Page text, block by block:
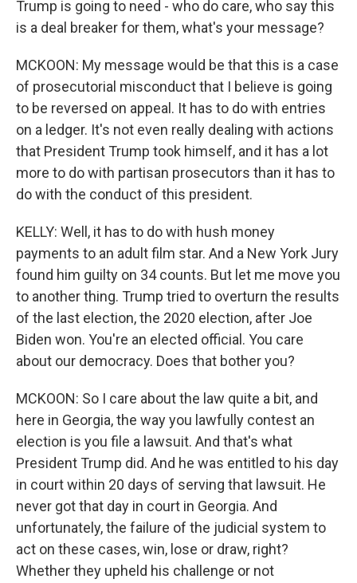
Trump is going to need - who do care, who say this
is a deal breaker for them, what's your message?
MCKOON: My message would be that this is a case
of prosecutorial misconduct that I believe is going
to be reversed on appeal. It has to do with entries
on a ledger. It's not even really dealing with actions
that President Trump took himself, and it has a lot
more to do with partisan prosecutors than it has to
do with the conduct of this president.
KELLY: Well, it has to do with hush money
payments to an adult film star. And a New York Jury
found him guilty on 34 counts. But let me move you
to another thing. Trump tried to overturn the results
of the last election, the 2020 election, after Joe
Biden won. You're an elected official. You care
about our democracy. Does that bother you?
MCKOON: So I care about the law quite a bit, and
here in Georgia, the way you lawfully contest an
election is you file a lawsuit. And that's what
President Trump did. And he was entitled to his day
in court within 20 days of serving that lawsuit. He
never got that day in court in Georgia. And
unfortunately, the failure of the judicial system to
act on these cases, win, lose or draw, right?
Whether they upheld his challenge or not